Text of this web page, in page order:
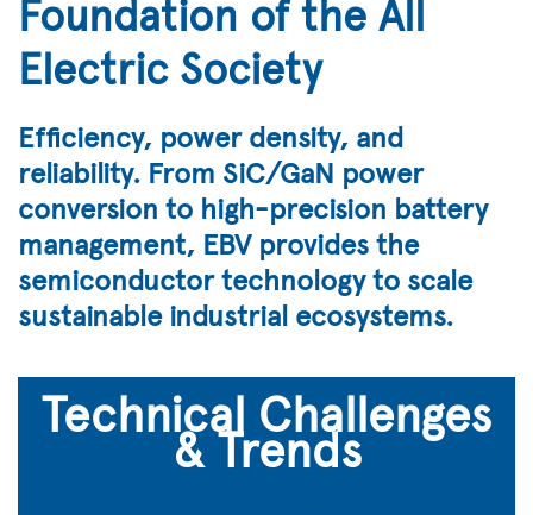
Foundation of the All
Electric Society
Efficiency, power density, and
reliability. From SiC/GaN power
conversion to high-precision battery
management, EBV provides the
semiconductor technology to scale
sustainable industrial ecosystems.
Technical Challenges
& Trends